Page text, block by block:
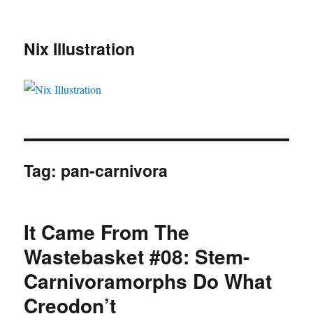
Nix Illustration
Tag: pan-carnivora
It Came From The
Wastebasket #08: Stem-
Carnivoramorphs Do What
Creodon’t